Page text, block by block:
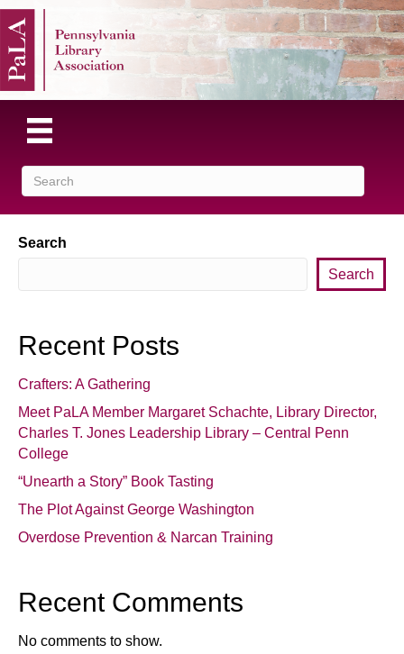
Search
Search
Recent Posts
Crafters: A Gathering
Meet PaLA Member Margaret Schachte, Library Director,
Charles T. Jones Leadership Library – Central Penn
College
“Unearth a Story” Book Tasting
The Plot Against George Washington
Overdose Prevention & Narcan Training
Recent Comments
No comments to show.